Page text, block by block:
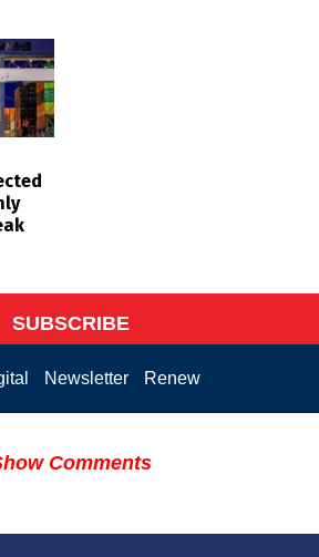
SUBSCRIBE
Newsletter Renew
Comments